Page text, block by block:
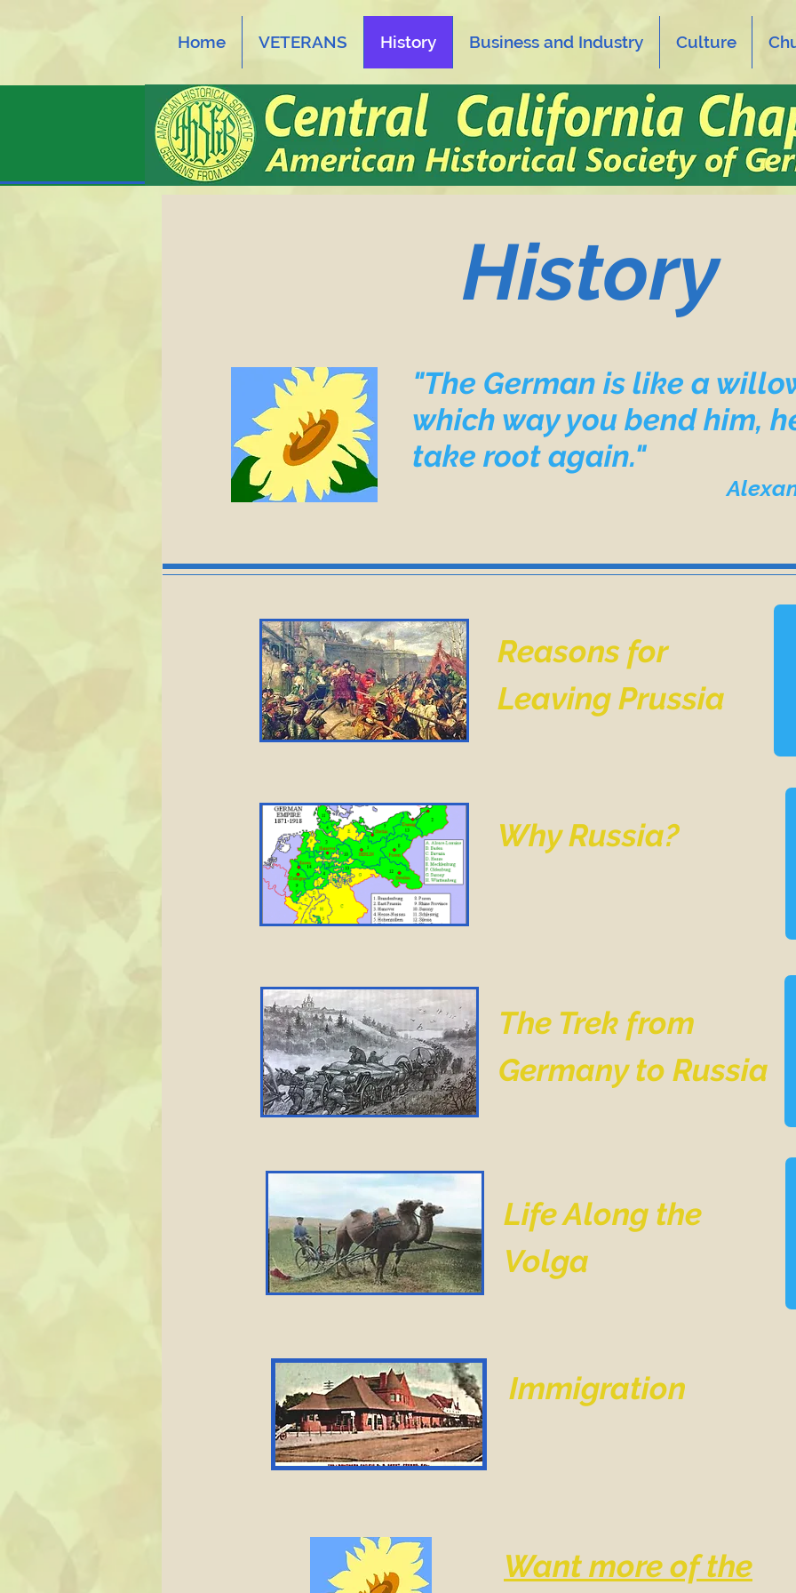
Home VETERANS History Business and Industry Culture
History
"The German is like a
which way you bend him,
take root again."
Alexander
Reasons for
Leaving Prussia
Why Russia?
The Trek from
Germany to Russia
Life Along the
Volga
Immigration
Want more of the